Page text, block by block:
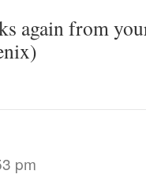
again from
pm